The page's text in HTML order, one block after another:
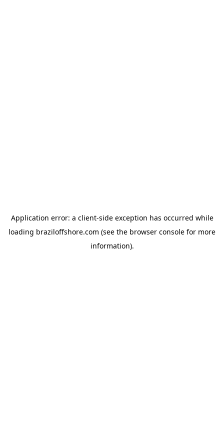
Application error: a client-side exception has occurred while
loading braziloffshore.com (see the browser console for more
information).